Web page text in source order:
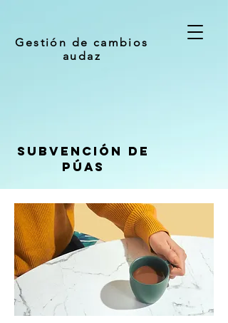
Subvención de
púas
Gestión de cambios
audaz